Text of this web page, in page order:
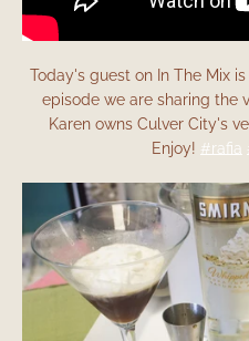
Today's guest on In The Mix
episode we are sharing the
Karen owns Culver City's
Enjoy! #rafia